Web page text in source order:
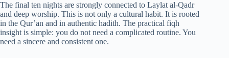
The final ten nights are strongly connected to Laylat al-Qadr
and deep worship. This is not only a cultural habit. It is rooted
in the Qur’an and in authentic hadith. The practical fiqh
insight is simple: you do not need a complicated routine. You
need a sincere and consistent one.